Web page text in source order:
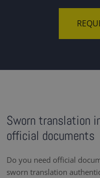
Sworn translation
official documents
Do you need official
sworn translation